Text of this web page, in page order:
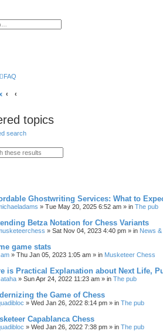
search
FAQ
topics
search
search
Ghostwriting Services: What to
» Tue May 20, 2025 6:52 am » in The pub
Betza Notation for Chess Variants
» Sat Nov 04, 2023 4:40 pm » in News
game stats
» Thu Jan 05, 2023 1:05 am » in Musketeer Chess
is Practical Explanation about Next Life,
» Sun Apr 24, 2022 11:23 am » in The pub
the Game of Chess
» Wed Jan 26, 2022 8:14 pm » in The pub
Capablanca Chess
» Wed Jan 26, 2022 7:38 pm » in The pub